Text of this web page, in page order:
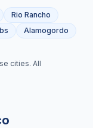
Rio Rancho
Alamogordo
cities. All